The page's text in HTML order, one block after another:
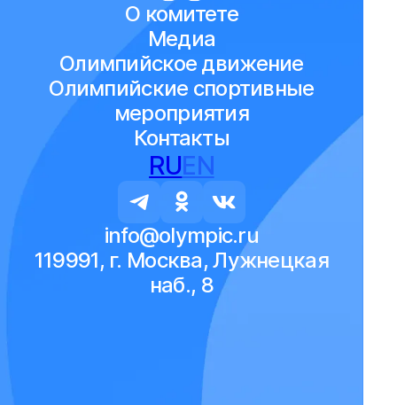
О комитете
Медиа
Олимпийское движение
Олимпийские спортивные
мероприятия
Контакты
RUEN
info@olympic.ru
119991, г. Москва, Лужнецкая
наб., 8